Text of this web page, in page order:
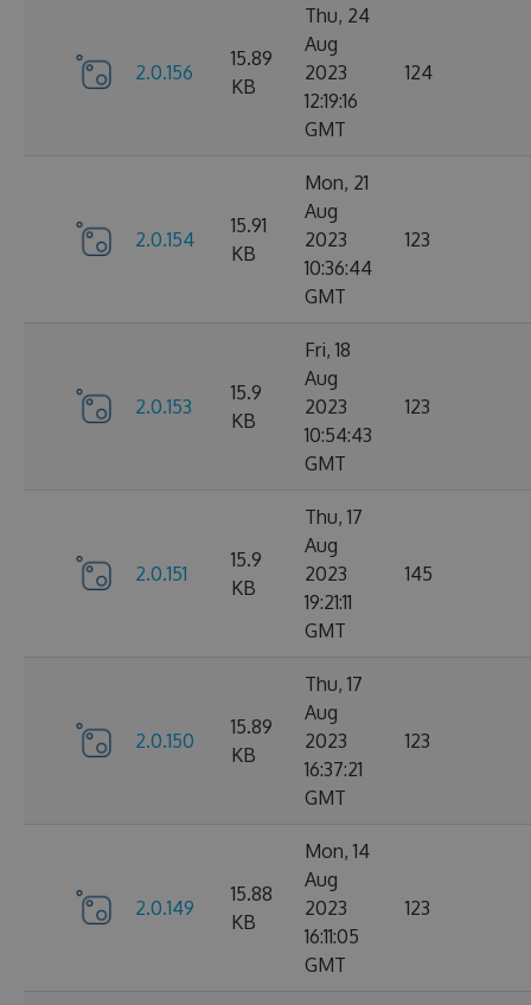
2.0.156
15.89
KB
Thu, 24
Aug
2023
12:19:16
GMT
124
2.0.154
15.91
KB
Mon, 21
Aug
2023
10:36:44
GMT
123
2.0.153
15.9
KB
Fri, 18
Aug
2023
10:54:43
GMT
123
2.0.151
15.9
KB
Thu, 17
Aug
2023
19:21:11
GMT
145
2.0.150
15.89
KB
Thu, 17
Aug
2023
16:37:21
GMT
123
2.0.149
15.88
KB
Mon, 14
Aug
2023
16:11:05
GMT
123